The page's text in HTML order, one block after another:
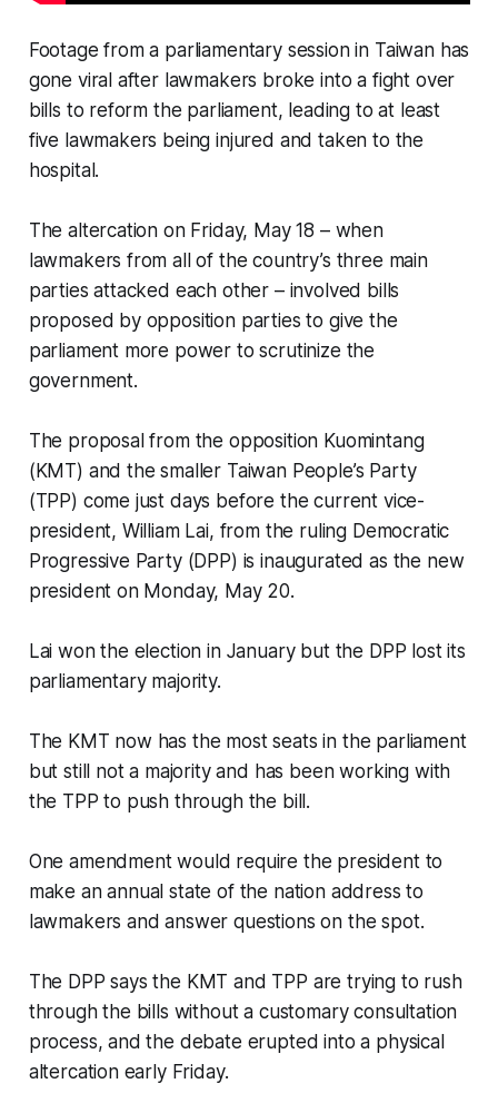
Footage from a parliamentary session in Taiwan has
gone viral after lawmakers broke into a fight over
bills to reform the parliament, leading to at least
five lawmakers being injured and taken to the
hospital.
The altercation on Friday, May 18 – when
lawmakers from all of the country’s three main
parties attacked each other – involved bills
proposed by opposition parties to give the
parliament more power to scrutinize the
government.
The proposal from the opposition Kuomintang
(KMT) and the smaller Taiwan People’s Party
(TPP) come just days before the current vice-
president, William Lai, from the ruling Democratic
Progressive Party (DPP) is inaugurated as the new
president on Monday, May 20.
Lai won the election in January but the DPP lost its
parliamentary majority.
The KMT now has the most seats in the parliament
but still not a majority and has been working with
the TPP to push through the bill.
One amendment would require the president to
make an annual state of the nation address to
lawmakers and answer questions on the spot.
The DPP says the KMT and TPP are trying to rush
through the bills without a customary consultation
process, and the debate erupted into a physical
altercation early Friday.